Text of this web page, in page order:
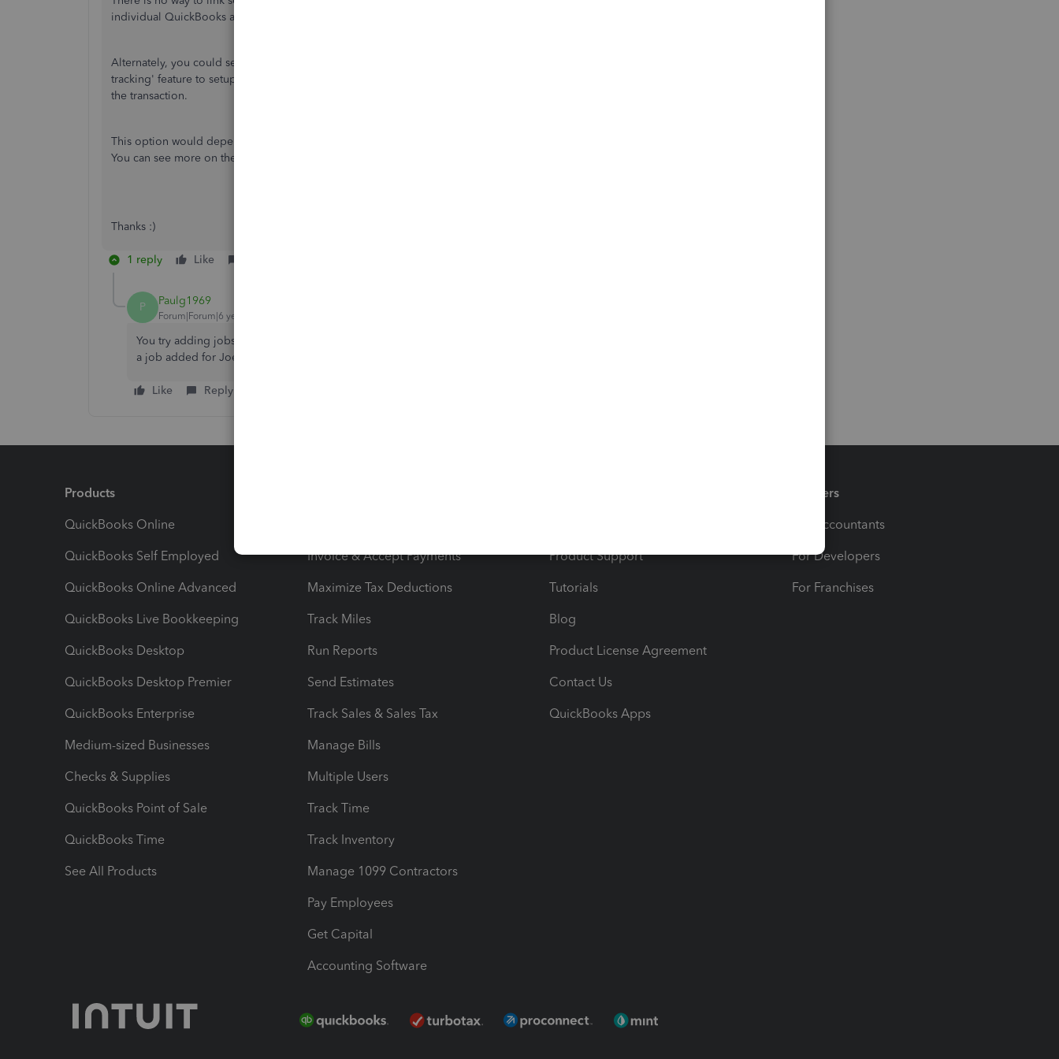
individual QuickBooks and then export to Excel and merge the data.
Alternately, you could set the client up with one QuickBooks Plus subscription and use the 'Location
tracking' feature to setup the branches as separate locations, and then assign the branch when entering
the transaction.
This option would depend on if you make one overall VAT return or individual returns for each branch.
You can see more on the location tracking feature on our
Thanks :)
1 reply Like
P Paulg1969
Forum|Forum|6 years ago
You try adding jobs to your customers eg your main customer might be Joe Bloggs Ltd but he have
a job added for Joe Bloggs (East), Joe Bloggs (North) etc..
Like Reply
Products
QuickBooks Online
QuickBooks Self Employed
QuickBooks Online Advanced
QuickBooks Live Bookkeeping
QuickBooks Desktop
QuickBooks Desktop Premier
QuickBooks Enterprise
Medium-sized Businesses
Checks & Supplies
QuickBooks Point of Sale
QuickBooks Time
See All Products
Invoice & Accept Payments
Maximize Tax Deductions
Track Miles
Run Reports
Send Estimates
Track Sales & Sales Tax
Manage Bills
Multiple Users
Track Time
Track Inventory
Manage 1099 Contractors
Pay Employees
Get Capital
Accounting Software
Product Support
Tutorials
Blog
Product License Agreement
Contact Us
QuickBooks Apps
Partners
For Accountants
For Developers
For Franchises